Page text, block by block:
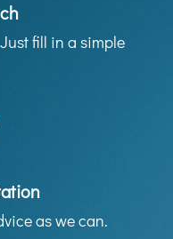
fill in a simple
as we can.